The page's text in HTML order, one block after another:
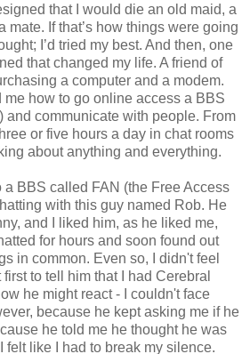
that I would die an old maid, a
mate. If that’s how things were going
I’d tried my best. And then, one
that changed my life. A friend of
a computer and a modem.
me how to go online access a BBS
and communicate with people. From
or five hours a day in chat rooms
about anything and everything.
a BBS called FAN (the Free Access
with this guy named Rob. He
and I liked him, as he liked me,
for hours and soon found out
in common. Even so, I didn't feel
to tell him that I had Cerebral
he might react - I couldn't face
because he kept asking me if he
he told me he thought he was
felt like I had to break my silence.